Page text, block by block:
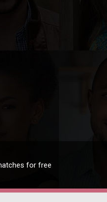
for free